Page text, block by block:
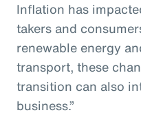
Inflation has
takers and
renewable energy
transport, these
transition can also
business.”